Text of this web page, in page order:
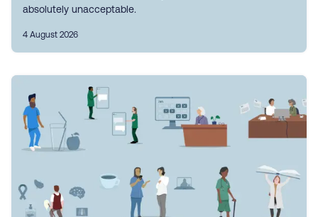
absolutely unacceptable.
4 August 2026